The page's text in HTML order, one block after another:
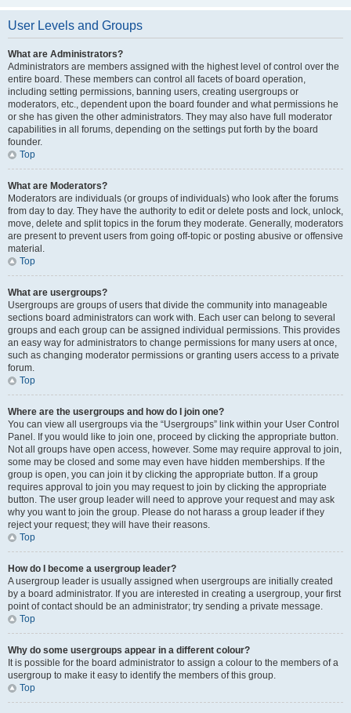
User Levels and Groups
What are Administrators?
Administrators are members assigned with the highest level of control over the
entire board. These members can control all facets of board operation,
including setting permissions, banning users, creating usergroups or
moderators, etc., dependent upon the board founder and what permissions he
or she has given the other administrators. They may also have full moderator
capabilities in all forums, depending on the settings put forth by the board
founder.
Top
What are Moderators?
Moderators are individuals (or groups of individuals) who look after the forums
from day to day. They have the authority to edit or delete posts and lock, unlock,
move, delete and split topics in the forum they moderate. Generally, moderators
are present to prevent users from going off-topic or posting abusive or offensive
material.
Top
What are usergroups?
Usergroups are groups of users that divide the community into manageable
sections board administrators can work with. Each user can belong to several
groups and each group can be assigned individual permissions. This provides
an easy way for administrators to change permissions for many users at once,
such as changing moderator permissions or granting users access to a private
forum.
Top
Where are the usergroups and how do I join one?
You can view all usergroups via the “Usergroups” link within your User Control
Panel. If you would like to join one, proceed by clicking the appropriate button.
Not all groups have open access, however. Some may require approval to join,
some may be closed and some may even have hidden memberships. If the
group is open, you can join it by clicking the appropriate button. If a group
requires approval to join you may request to join by clicking the appropriate
button. The user group leader will need to approve your request and may ask
why you want to join the group. Please do not harass a group leader if they
reject your request; they will have their reasons.
Top
How do I become a usergroup leader?
A usergroup leader is usually assigned when usergroups are initially created
by a board administrator. If you are interested in creating a usergroup, your first
point of contact should be an administrator; try sending a private message.
Top
Why do some usergroups appear in a different colour?
It is possible for the board administrator to assign a colour to the members of a
usergroup to make it easy to identify the members of this group.
Top